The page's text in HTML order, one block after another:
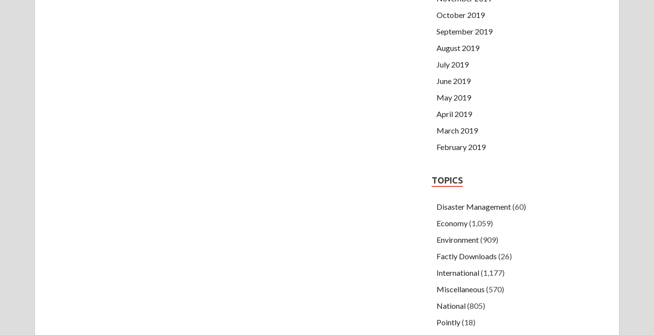
October 2019
September 2019
August 2019
July 2019
June 2019
May 2019
April 2019
March 2019
February 2019
TOPICS
Disaster Management(60)
Economy(1,059)
Environment(909)
Factly Downloads (26)
International(1,177)
Miscellaneous (570)
National(805)
Pointly(18)